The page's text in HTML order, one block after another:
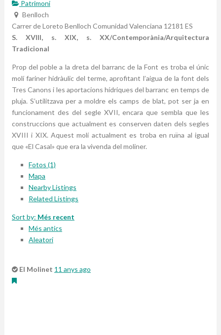
Patrimoni
Benlloch
Carrer de Loreto Benlloch Comunidad Valenciana 12181 ES
S. XVIII, s. XIX, s. XX/Contemporània/Arquitectura
Tradicional
Prop del poble a la dreta del barranc de la Font es troba el únic
molí fariner hidràulic del terme, aprofitant l’aigua de la font dels
Tres Canons i les aportacions hídriques del barranc en temps de
pluja. S’utilitzava per a moldre els camps de blat, pot ser ja en
funcionament des del segle XVII, encara que sembla que les
construccions que actualment es conserven daten dels segles
XVIII i XIX. Aquest molí actualment es troba en ruïna al igual
que «El Casal» que era la vivenda del moliner.
Fotos (1)
Mapa
Nearby Listings
Related Listings
Sort by: Més recent
Més antics
Aleatori
El Molinet 11 anys ago